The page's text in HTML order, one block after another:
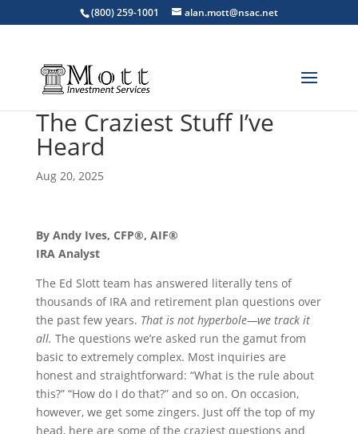
(800) 259-1001 alan.mott@nsac.net
The Craziest Stuff I’ve
Heard
Aug 20, 2025
By Andy Ives, CFP®, AIF®
IRA Analyst
The Ed Slott team has answered literally tens of
thousands of IRA and retirement plan questions over
the past few years. That is not hyperbole—we track it
all. The questions we’re asked run the gamut from
basic to extremely complex. Most inquiries are
honest and straightforward: “What is the rule about
this?” “How do I do that?” and so on. On occasion,
however, we get some zingers. Just off the top of my
head, here are some of the craziest questions and